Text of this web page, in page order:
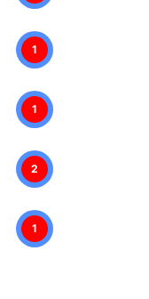
1
1
2
1